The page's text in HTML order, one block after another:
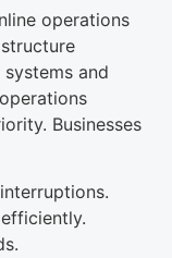
operations
and
Businesses